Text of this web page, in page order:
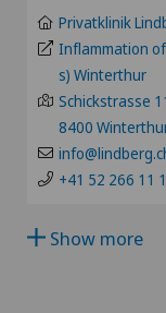
Aesthetic
Age-related
Allergology
Clinique
Hôpital de La
Hôpital de
Hôpital de
BS
SO
FR
GE
TI
Privatklinik
Inflammation
s) Winterthur
Schickstrasse
8400
+41 52 266 11
Show more